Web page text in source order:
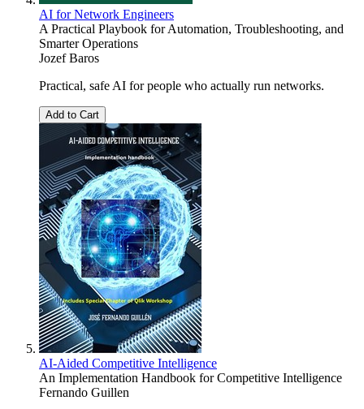
AI for Network Engineers
A Practical Playbook for Automation, Troubleshooting, and
Smarter Operations
Jozef Baros
Practical, safe AI for people who actually run networks.
Add to Cart
AI-Aided Competitive Intelligence
An Implementation Handbook for Competitive Intelligence
Fernando Guillen